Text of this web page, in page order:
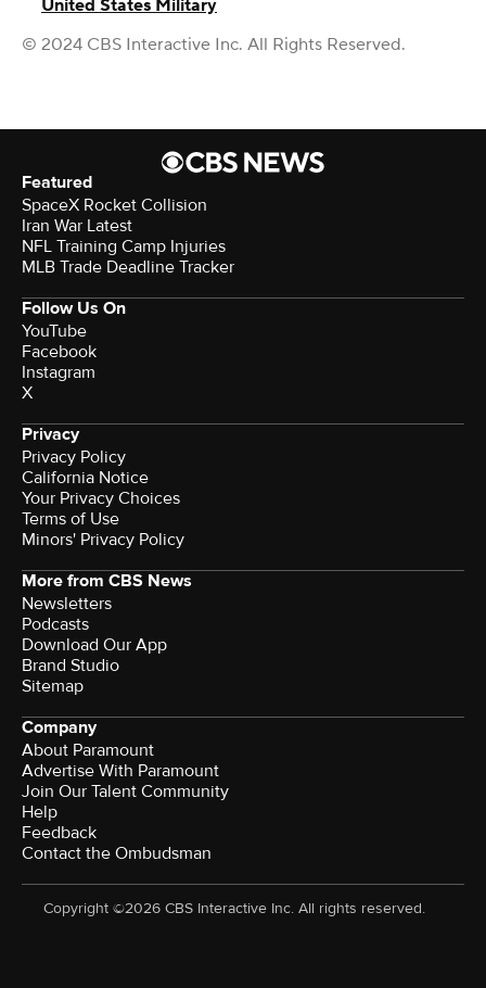
United States Military
© 2024 CBS Interactive Inc. All Rights Reserved.
Featured
SpaceX Rocket Collision
Iran War Latest
NFL Training Camp Injuries
MLB Trade Deadline Tracker
Follow Us On
YouTube
Facebook
Instagram
X
Privacy
Privacy Policy
California Notice
Your Privacy Choices
Terms of Use
Minors' Privacy Policy
More from CBS News
Newsletters
Podcasts
Download Our App
Brand Studio
Sitemap
Company
About Paramount
Advertise With Paramount
Join Our Talent Community
Help
Feedback
Contact the Ombudsman
Copyright ©2026 CBS Interactive Inc. All rights reserved.